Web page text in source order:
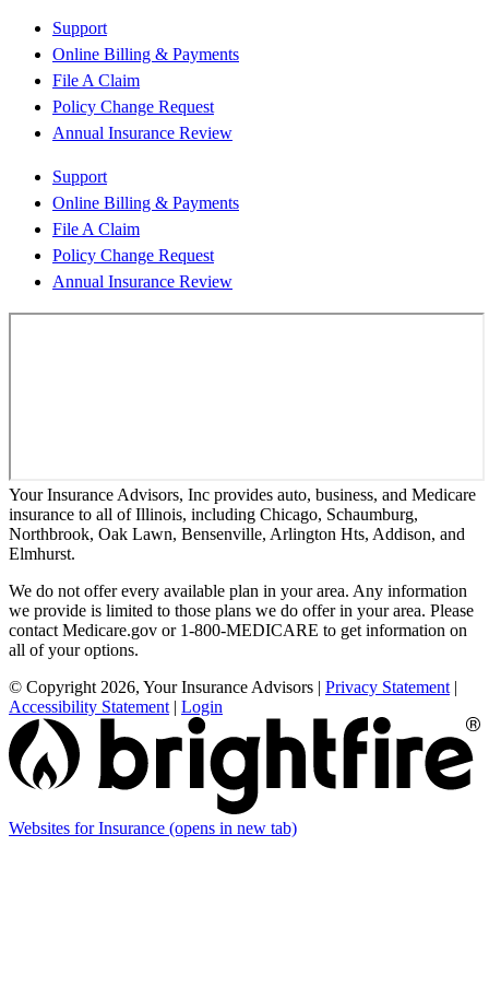
Support
Online Billing & Payments
File A Claim
Policy Change Request
Annual Insurance Review
Support
Online Billing & Payments
File A Claim
Policy Change Request
Annual Insurance Review
Your Insurance Advisors, Inc provides auto, business, and Medicare
insurance to all of Illinois, including Chicago, Schaumburg,
Northbrook, Oak Lawn, Bensenville, Arlington Hts, Addison, and
Elmhurst.
We do not offer every available plan in your area. Any information
we provide is limited to those plans we do offer in your area. Please
contact Medicare.gov or 1-800-MEDICARE to get information on
all of your options.
© Copyright 2026, Your Insurance Advisors | Privacy Statement |
Accessibility Statement | Login
Websites for Insurance (opens in new tab)